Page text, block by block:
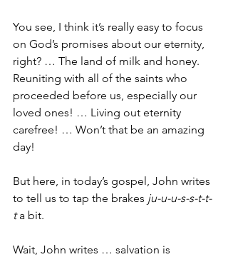
You see, I think it’s really easy to focus
on God’s promises about our eternity,
right? … The land of milk and honey.
Reuniting with all of the saints who
proceeded before us, especially our
loved ones! … Living out eternity
carefree! … Won’t that be an amazing
day!
But here, in today’s gospel, John writes
to tell us to tap the brakes ju-u-u-s-s-t-t-
t a bit.
Wait, John writes … salvation is